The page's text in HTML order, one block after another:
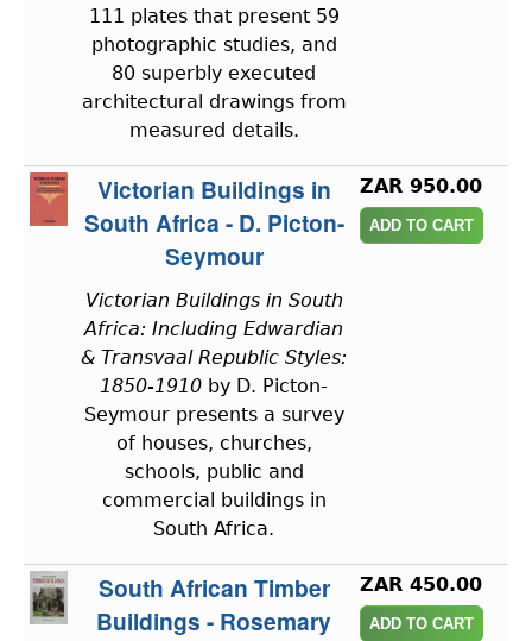
111 plates that present 59
photographic studies, and
80 superbly executed
architectural drawings from
measured details.
Victorian Buildings in
South Africa - D. Picton-
Seymour
Victorian Buildings in South
Africa: Including Edwardian
& Transvaal Republic Styles:
1850-1910 by D. Picton-
Seymour presents a survey
of houses, churches,
schools, public and
commercial buildings in
South Africa.
ZAR 950.00
South African Timber
Buildings - Rosemary
ZAR 450.00